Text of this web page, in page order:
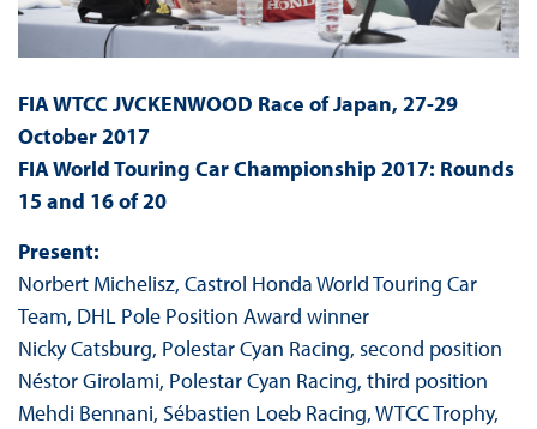
FIA WTCC JVCKENWOOD Race of Japan, 27-29
October 2017
FIA World Touring Car Championship 2017: Rounds
15 and 16 of 20
Present:
Norbert Michelisz, Castrol Honda World Touring Car
Team, DHL Pole Position Award winner
Nicky Catsburg, Polestar Cyan Racing, second position
Néstor Girolami, Polestar Cyan Racing, third position
Mehdi Bennani, Sébastien Loeb Racing, WTCC Trophy,